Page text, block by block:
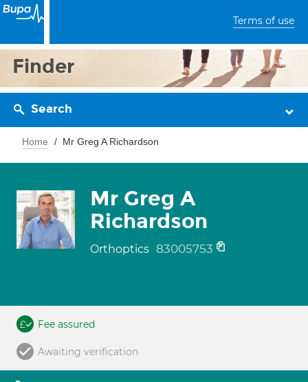
Terms of use
Finder
Search
Home Mr Greg A Richardson
Mr Greg A
Richardson
Orthoptics 83005753
Fee assured
Awaiting verification